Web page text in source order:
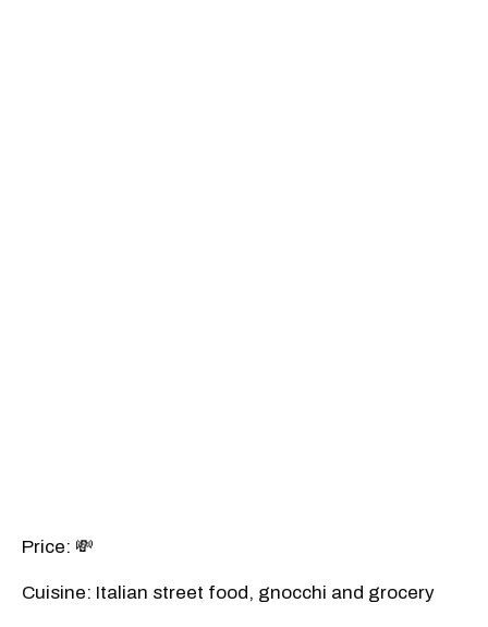
Price: 💸
Cuisine: Italian street food, gnocchi and grocery